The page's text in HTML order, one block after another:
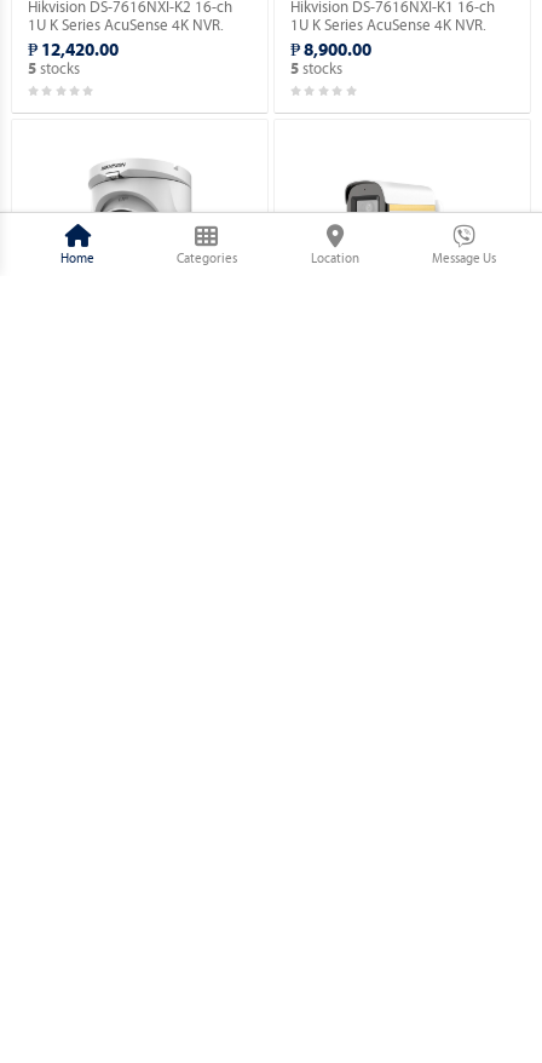
Hikvision DS-7616NXI-K2 16-ch
1U K Series AcuSense 4K NVR.
₱ 12,420.00
5stocks
Hikvision DS-7616NXI-K1 16-ch
1U K Series AcuSense 4K NVR.
₱ 8,900.00
5 stocks
Home Categories Location Message Us